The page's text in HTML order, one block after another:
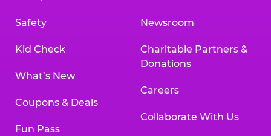
Safety
Kid Check
What’s New
Coupons & Deals
Fun Pass
Newsroom
Charitable Partners &
Donations
Careers
Collaborate With Us